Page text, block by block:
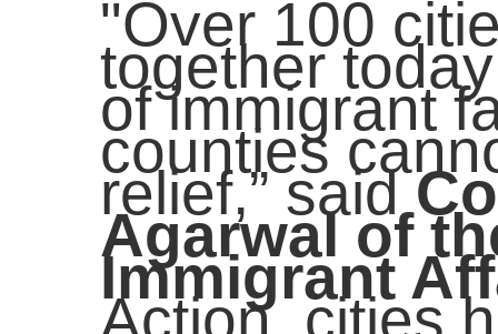
"Over 100
together
of immigrant
counties
relief,” said
Agarwal of
Immigrant
Action, cities